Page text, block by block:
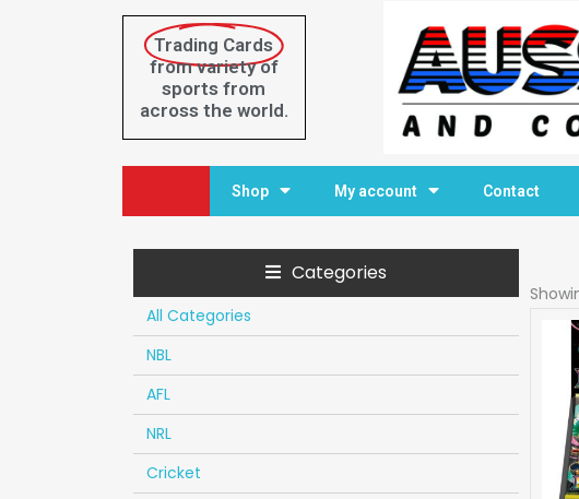
Trading Cards
from variety of
sports from
across the world.
Shop My account Contact
Categories
All Categories
NBL
AFL
NRL
Cricket